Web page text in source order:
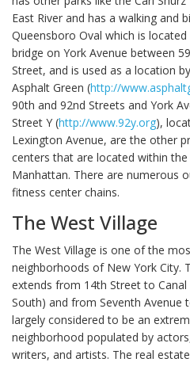
East River and has a walking and
Queensboro Oval which is
bridge on York Avenue between
Street, and is used as a location
Asphalt Green (http://
90th and 92nd Streets and York
Street Y (http://www.92y.org),
Lexington Avenue, are the other
centers that are located within the
Manhattan. There are numerous
fitness center chains.
The West Village
The West Village is one of the
neighborhoods of New York City.
extends from 14th Street to
South) and from Seventh Avenue
largely considered to be an
neighborhood populated by
writers, and artists. The real